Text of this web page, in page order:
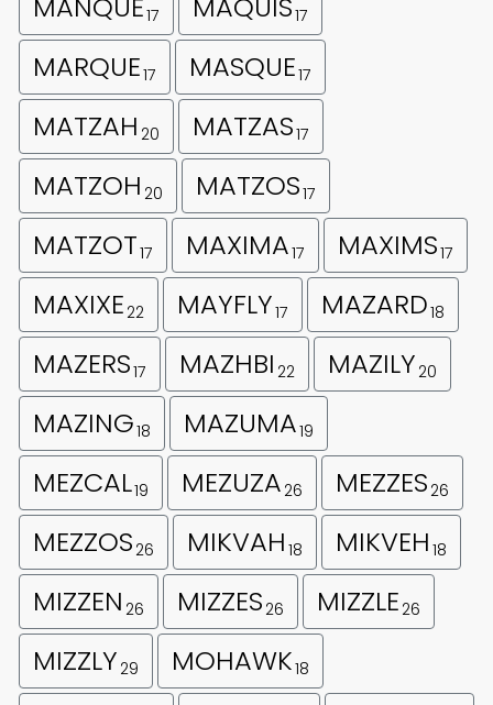
17 17
MARQUE17 MASQUE17
MATZAH 20 MATZAS17
MATZOH 20 MATZOS17
MATZOT17 MAXIMA17 MAXIMS17
MAXIXE 22 MAYFLY17 MAZARD18
MAZERS17 MAZHBI 22 MAZILY 20
MAZING18 MAZUMA19
MEZCAL19 MEZUZA 26 MEZZES 26
MEZZOS 26 MIKVAH 18 MIKVEH 18
MIZZEN 26 MIZZES 26 MIZZLE 26
MIZZLY 29 MOHAWK18